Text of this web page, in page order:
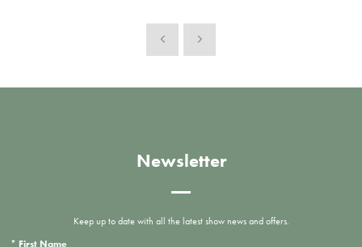
Newsletter
Keep up to date with all the latest show news and offers.
* First Name